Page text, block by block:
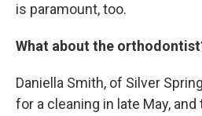
is paramount, too.
What about the
Daniella Smith, of Silver
for a cleaning in late May,